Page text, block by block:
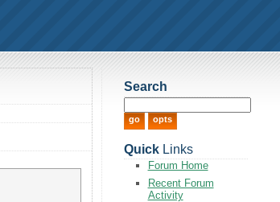
Search
QuickLinks
Forum Home
Recent Forum
Activity